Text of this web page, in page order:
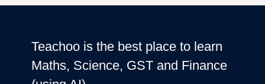
Teachoo is the best place to learn
Maths, Science, GST and Finance